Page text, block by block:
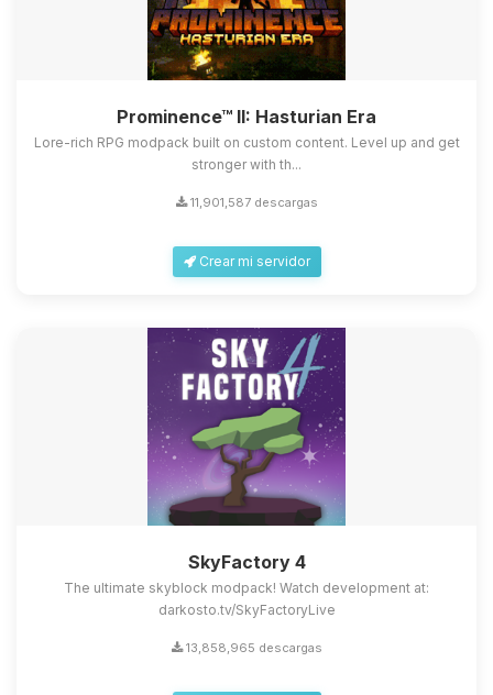
Prominence™ II: Hasturian Era
Lore-rich RPG modpack built on custom content. Level up and get
stronger with th...
11,901,587 descargas
Crear mi servidor
SkyFactory 4
The ultimate skyblock modpack! Watch development at:
darkosto.tv/SkyFactoryLive
13,858,965 descargas